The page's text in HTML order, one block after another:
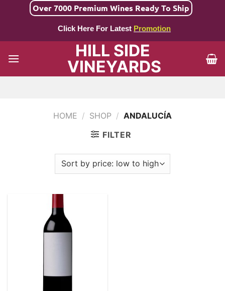
Over 7000 Premium Wines Ready To Ship
Click Here For Latest Promotion
HILL SIDE
VINEYARDS
HOME / SHOP / ANDALUCÍA
FILTER